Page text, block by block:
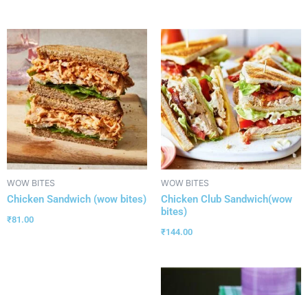
WOW BITES
Chicken Sandwich (wow bites)
₹81.00
WOW BITES
Chicken Club Sandwich(wow
bites)
₹144.00